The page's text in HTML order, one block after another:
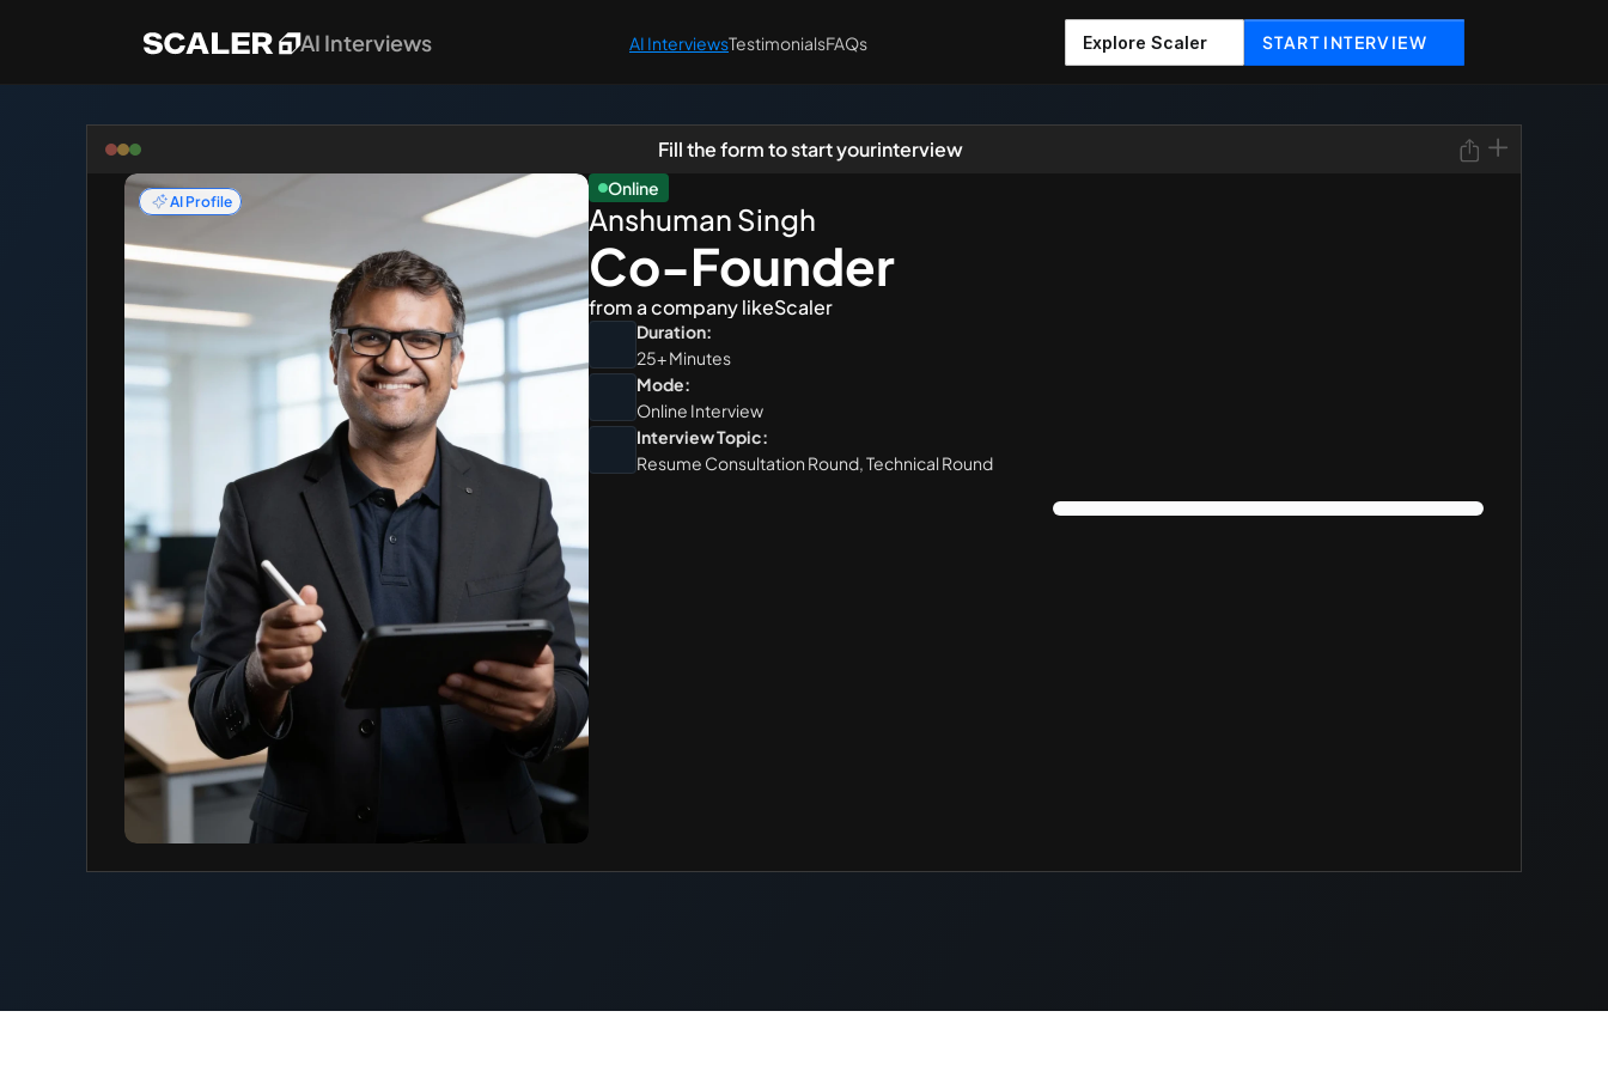
AI Interviews AI InterviewsTestimonialsFAQs Explore Scaler START INTERVIEW
Fill the form to start yourinterview
AI Profile
Online
Anshuman Singh
Co-Founder
from a company likeScaler
Duration:
25+ Minutes
Mode:
Online Interview
Interview Topic:
Resume Consultation Round, Technical Round